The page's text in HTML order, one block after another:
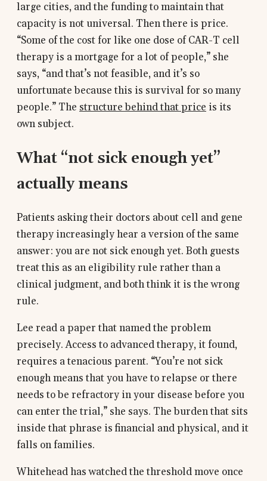
large cities, and the funding to maintain that
capacity is not universal. Then there is price.
“Some of the cost for like one dose of CAR-T cell
therapy is a mortgage for a lot of people,” she
says, “and that’s not feasible, and it’s so
unfortunate because this is survival for so many
people.” The structure behind that priceis its
own subject.
What “not sick enough yet”
actually means
Patients asking their doctors about cell and gene
therapy increasingly hear a version of the same
answer: you are not sick enough yet. Both guests
treat this as an eligibility rule rather than a
clinical judgment, and both think it is the wrong
rule.
Lee read a paper that named the problem
precisely. Access to advanced therapy, it found,
requires a tenacious parent. “You’re not sick
enough means that you have to relapse or there
needs to be refractory in your disease before you
can enter the trial,” she says. The burden that sits
inside that phrase is financial and physical, and it
falls on families.
Whitehead has watched the threshold move once